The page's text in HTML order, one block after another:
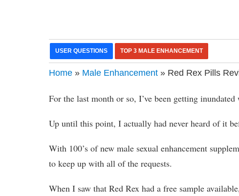
USER QUESTIONS TOP 3 MALE ENHANCEMENT
Home » Male Enhancement » Red Rex Pills
For the last month or so, I’ve been getting
Up until this point, I actually had never heard of it
With 100’s of new male sexual enhancement
to keep up with all of the requests.
When I saw that Red Rex had a free sample